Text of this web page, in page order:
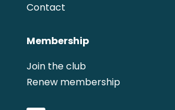
Contact
Membership
Join the club
Renew membership